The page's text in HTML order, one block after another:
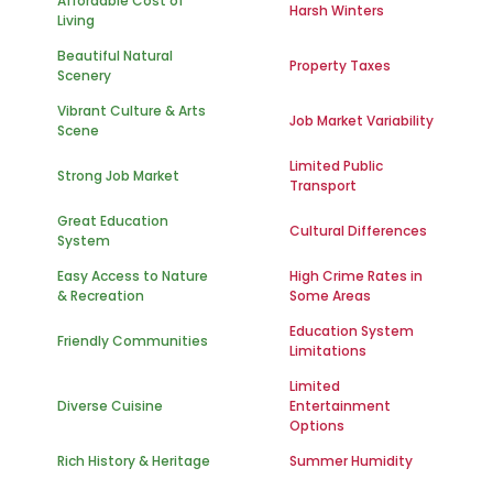
Living
Harsh Winters
Beautiful Natural
Scenery
Property Taxes
Vibrant Culture & Arts
Scene
Job Market Variability
Strong Job Market
Limited Public
Transport
Great Education
System
Cultural Differences
Easy Access to Nature
& Recreation
High Crime Rates in
Some Areas
Friendly Communities
Education System
Limitations
Diverse Cuisine
Limited
Entertainment
Options
Rich History & Heritage
Summer Humidity